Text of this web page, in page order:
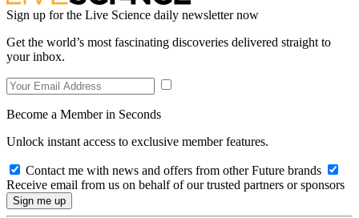
Sign up for the Live Science daily newsletter now
Get the world’s most fascinating discoveries delivered straight to
your inbox.
Become a Member in Seconds
Unlock instant access to exclusive member features.
Contact me with news and offers from other Future brands
Receive email from us on behalf of our trusted partners or sponsors